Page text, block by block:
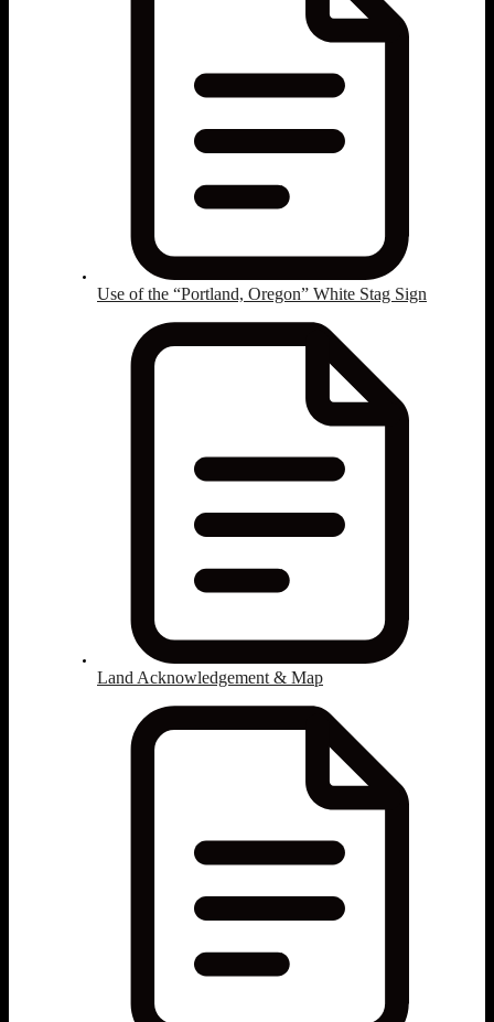
Use of the “Portland, Oregon” White Stag Sign
Land Acknowledgement & Map